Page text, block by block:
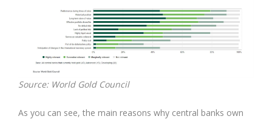
Source: World Gold Council
As you can see, the main reasons why central banks own